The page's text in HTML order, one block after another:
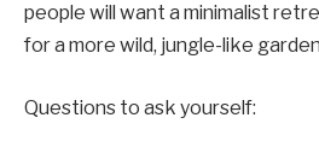
people will want a minimalist
for a more wild, jungle-like
Questions to ask yourself: